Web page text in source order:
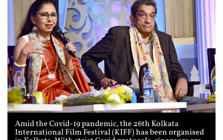
Amid the Covid-19 pandemic, the 26th Kolkata
International Film Festival (KIFF) has been organised